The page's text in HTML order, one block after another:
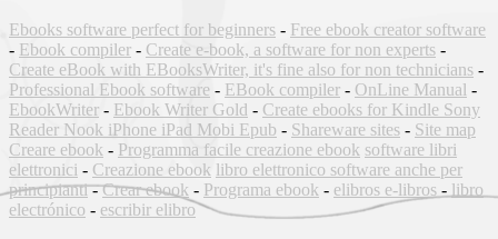
Ebooks software perfect for beginners - Free ebook creator software
- Ebook compiler - Create e-book, a software for non experts -
Create eBook with EBooksWriter, it's fine also for non technicians -
Professional Ebook software - EBook compiler - OnLine Manual -
EbookWriter - Ebook Writer Gold - Create ebooks for Kindle Sony
Reader Nook iPhone iPad Mobi Epub - Shareware sites - Site map
Creare ebook - Programma facile creazione ebook software libri
elettronici - Creazione ebook libro elettronico software anche per
principianti-Crear ebook - Programa ebook - elibros e-libros - libro
electrónico - escribir elibro